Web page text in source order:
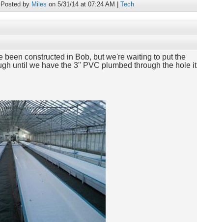
Posted by Miles on 5/31/14 at 07:24 AM | Tech
been constructed in Bob, but we're waiting to put the
until we have the 3" PVC plumbed through the hole it